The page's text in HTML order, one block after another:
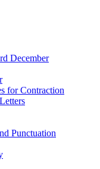
December
for Contraction
Punctuation